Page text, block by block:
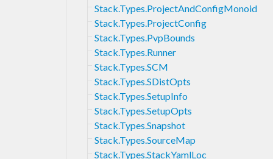
Stack.Types.ProjectAndConfigMonoid
Stack.Types.ProjectConfig
Stack.Types.PvpBounds
Stack.Types.Runner
Stack.Types.SCM
Stack.Types.SDistOpts
Stack.Types.SetupInfo
Stack.Types.SetupOpts
Stack.Types.Snapshot
Stack.Types.SourceMap
Stack.Types.StackYamlLoc